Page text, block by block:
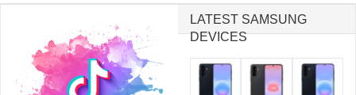
LATEST SAMSUNG
DEVICES